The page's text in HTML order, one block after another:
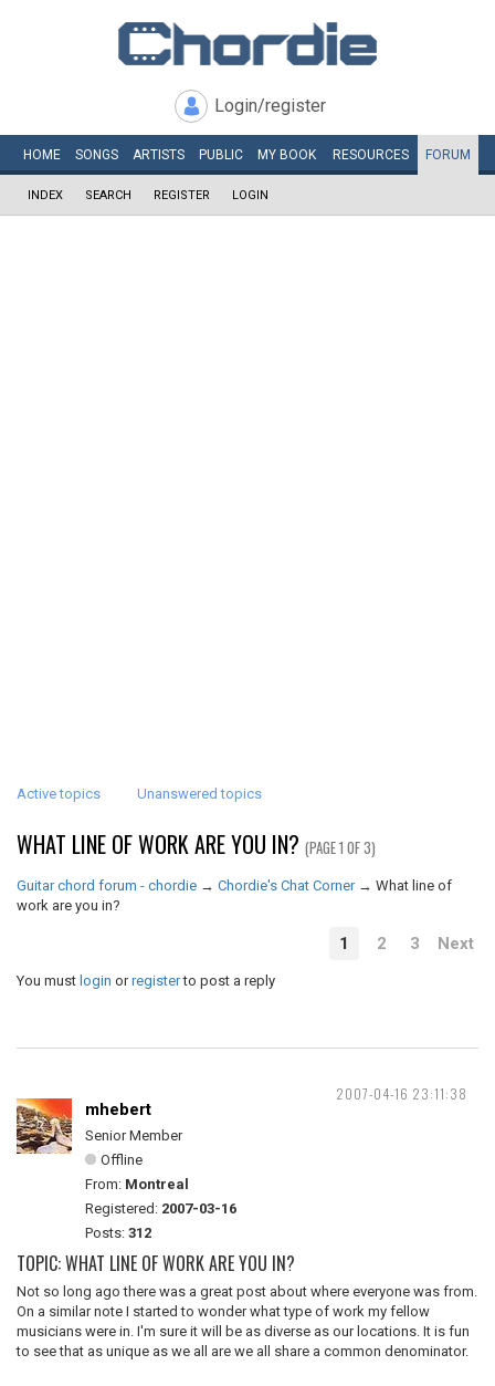
Login/register
HOME SONGS ARTISTS PUBLIC MY BOOK RESOURCES FORUM
INDEX SEARCH REGISTER LOGIN
Active topics Unanswered topics
WHAT LINE OF WORK ARE YOU IN? (PAGE 1 OF 3)
Guitar chord forum - chordie → Chordie's Chat Corner → What line of
work are you in?
1 2 3 Next
You must login orregisterto post a reply
2007-04-16 23:11:38
mhebert
Senior Member
Offline
From: Montreal
Registered: 2007-03-16
Posts: 312
TOPIC: WHAT LINE OF WORK ARE YOU IN?
Not so long ago there was a great post about where everyone was from.
On a similar note I started to wonder what type of work my fellow
musicians were in. I'm sure it will be as diverse as our locations. It is fun
to see that as unique as we all are we all share a common denominator.